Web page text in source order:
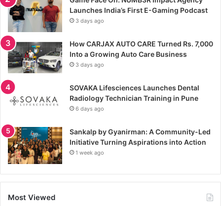
Launches India’s First E-Gaming Podcast
3 days ago
How CARJAX AUTO CARE Turned Rs. 7,000
Into a Growing Auto Care Business
3 days ago
SOVAKA Lifesciences Launches Dental
Radiology Technician Training in Pune
6 days ago
Sankalp by Gyanirman: A Community-Led
Initiative Turning Aspirations into Action
1 week ago
Most Viewed